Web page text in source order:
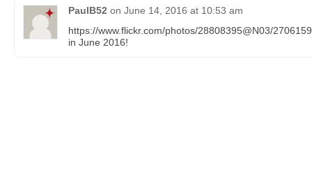
PaulB52 on June 14, 2016 at 10:53 am
https://www.flickr.com/photos/28808395@N03/
in June 2016!